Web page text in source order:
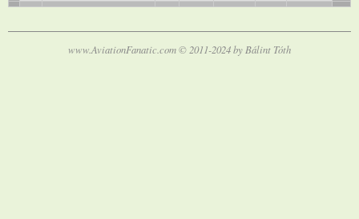
www.AviationFanatic.com © 2011-2024 by Bálint Tóth